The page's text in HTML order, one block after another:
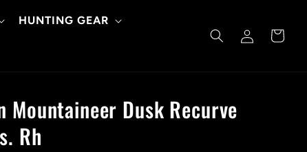
HUNTING GEAR
in
Cart
Mountaineer Dusk Recurve
Rh